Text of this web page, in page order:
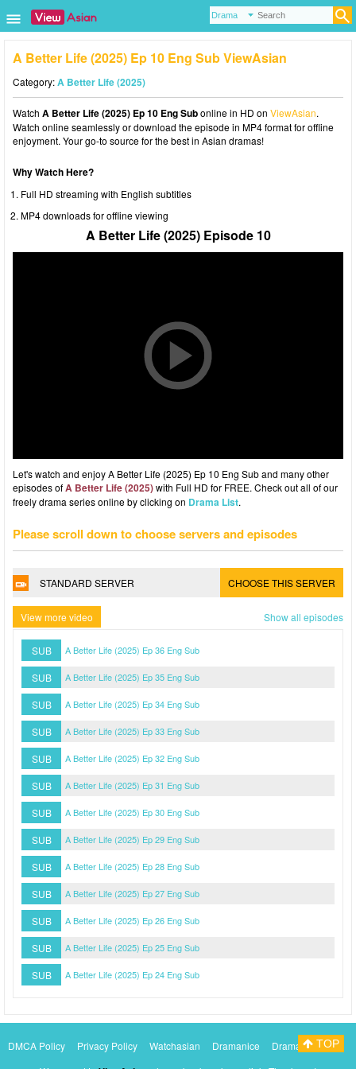
A Better Life (2025) Ep 10 Eng Sub ViewAsian
Category:A Better Life (2025)
Watch A Better Life (2025) Ep 10 Eng Subonline in HD on ViewAsian.
Watch online seamlessly or download the episode in MP4 format for offline
enjoyment. Your go-to source for the best in Asian dramas!
Why Watch Here?
Full HD streaming with English subtitles
MP4 downloads for offline viewing
A Better Life (2025) Episode 10
Let's watch and enjoy A Better Life (2025) Ep 10 Eng Sub and many other
episodes ofA Better Life (2025)with Full HD for FREE. Check out all of our
freely drama series online by clicking on Drama List.
Please scroll down to choose servers and episodes
STANDARD SERVER CHOOSE THIS SERVER
View more video Show all episodes
SUB A Better Life (2025) Ep 36 Eng Sub
SUB A Better Life (2025) Ep 35 Eng Sub
SUB A Better Life (2025) Ep 34 Eng Sub
SUB A Better Life (2025) Ep 33 Eng Sub
SUB A Better Life (2025) Ep 32 Eng Sub
SUB A Better Life (2025) Ep 31 Eng Sub
SUB A Better Life (2025) Ep 30 Eng Sub
SUB A Better Life (2025) Ep 29 Eng Sub
SUB A Better Life (2025) Ep 28 Eng Sub
SUB A Better Life (2025) Ep 27 Eng Sub
SUB A Better Life (2025) Ep 26 Eng Sub
SUB A Better Life (2025) Ep 25 Eng Sub
SUB A Better Life (2025) Ep 24 Eng Sub
DMCA Policy Privacy Policy Watchasian Dramanice
DramacoolTOP